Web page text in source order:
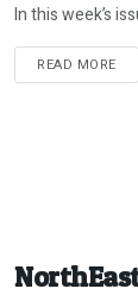
In this week’s
READ MORE